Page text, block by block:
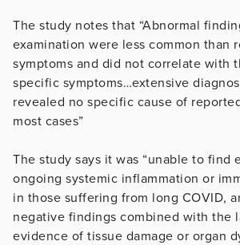
The study notes that “Abnormal
examination were less common than
symptoms and did not correlate with
specific symptoms…extensive
revealed no specific cause of
most cases”
The study says it was “unable to find
ongoing systemic inflammation or
in those suffering from long COVID,
negative findings combined with the
evidence of tissue damage or organ